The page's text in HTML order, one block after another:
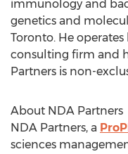
immunology and
genetics and
Toronto. He
consulting firm and
Partners is non-
About NDA Partners
NDA Partners, a
sciences